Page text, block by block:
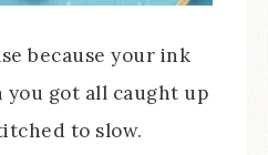
because your ink
you got all caught up
to slow.